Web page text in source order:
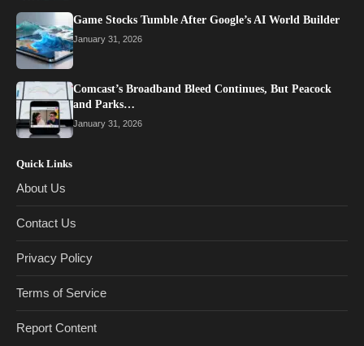
Game Stocks Tumble After Google’s AI World Builder
January 31, 2026
Comcast’s Broadband Bleed Continues, But Peacock
and Parks…
January 31, 2026
Quick Links
About Us
Contact Us
Privacy Policy
Terms of Service
Report Content